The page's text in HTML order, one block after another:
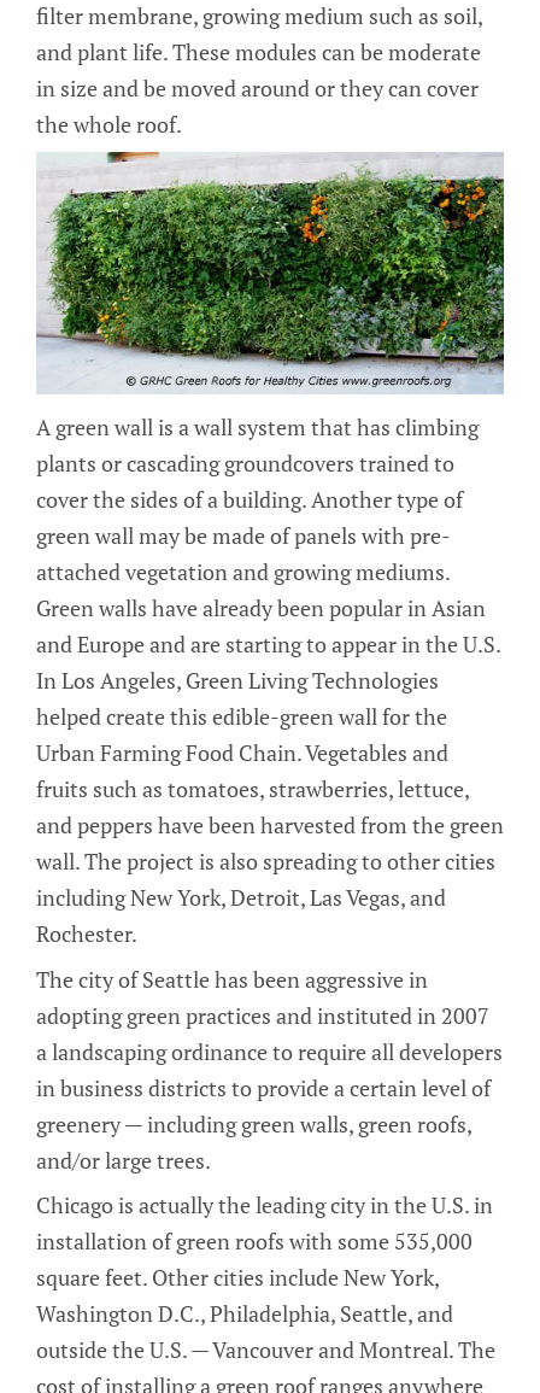
filter membrane, growing medium such as soil,
and plant life. These modules can be moderate
in size and be moved around or they can cover
the whole roof.
A green wall is a wall system that has climbing
plants or cascading groundcovers trained to
cover the sides of a building. Another type of
green wall may be made of panels with pre-
attached vegetation and growing mediums.
Green walls have already been popular in Asian
and Europe and are starting to appear in the U.S.
In Los Angeles, Green Living Technologies
helped create this edible-green wall for the
Urban Farming Food Chain. Vegetables and
fruits such as tomatoes, strawberries, lettuce,
and peppers have been harvested from the green
wall. The project is also spreading to other cities
including New York, Detroit, Las Vegas, and
Rochester.
The city of Seattle has been aggressive in
adopting green practices and instituted in 2007
a landscaping ordinance to require all developers
in business districts to provide a certain level of
greenery — including green walls, green roofs,
and/or large trees.
Chicago is actually the leading city in the U.S. in
installation of green roofs with some 535,000
square feet. Other cities include New York,
Washington D.C., Philadelphia, Seattle, and
outside the U.S. — Vancouver and Montreal. The
cost of installing a green roof ranges anywhere